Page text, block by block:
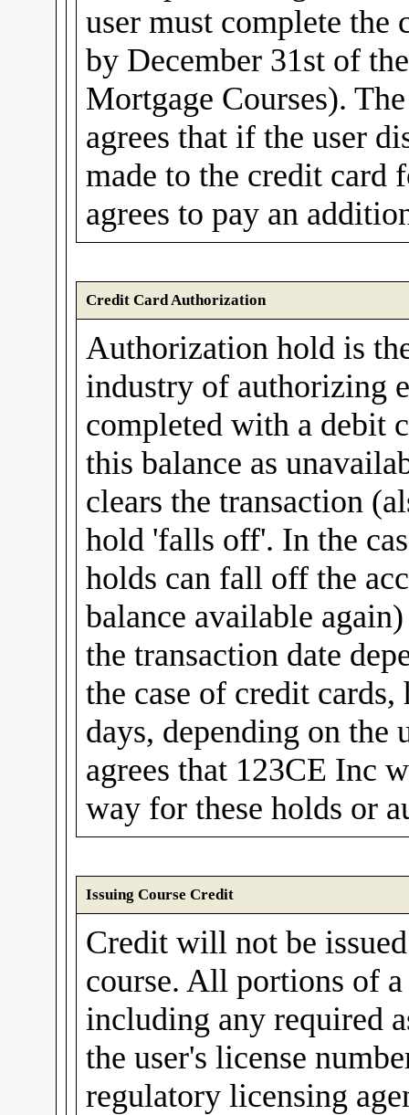
user must complete
by December 31st of
Mortgage Courses).
agrees that if the user
made to the credit card
agrees to pay an
Credit Card Authorization
Authorization hold is
industry of authorizing
completed with a debit
this balance as
clears the transaction
hold 'falls off'. In the
holds can fall off the
balance available
the transaction date
the case of credit
days, depending on the
agrees that 123CE Inc
way for these holds or
Issuing Course Credit
Credit will not be
course. All portions of
including any required
the user's license
regulatory licensing